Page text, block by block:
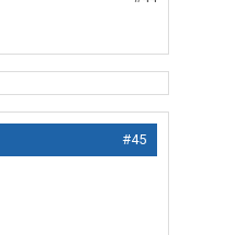
#45